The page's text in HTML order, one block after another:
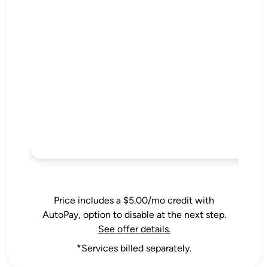
Price includes a $5.00/mo credit with
AutoPay, option to disable at the next step.
See offer details.
*Services billed separately.